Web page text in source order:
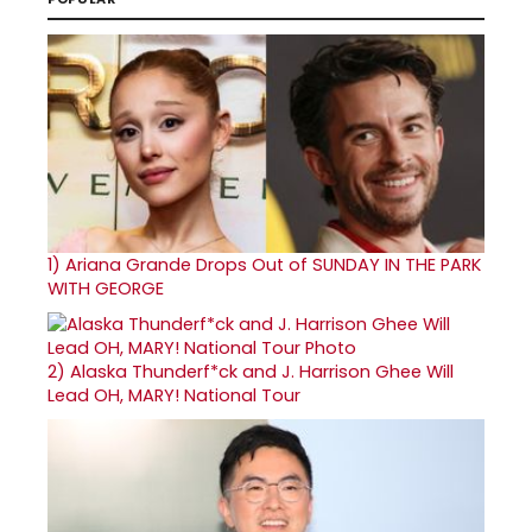
1) Ariana Grande Drops Out of SUNDAY IN THE PARK
WITH GEORGE
2) Alaska Thunderf*ck and J. Harrison Ghee Will
Lead OH, MARY! National Tour